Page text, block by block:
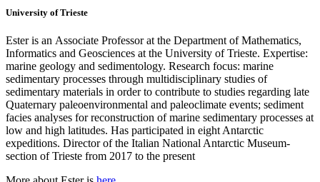
University of Trieste
Ester is an Associate Professor at the Department of Mathematics,
Informatics and Geosciences at the University of Trieste. Expertise:
marine geology and sedimentology. Research focus: marine
sedimentary processes through multidisciplinary studies of
sedimentary materials in order to contribute to studies regarding late
Quaternary paleoenvironmental and paleoclimate events; sediment
facies analyses for reconstruction of marine sedimentary processes at
low and high latitudes. Has participated in eight Antarctic
expeditions. Director of the Italian National Antarctic Museum-
section of Trieste from 2017 to the present